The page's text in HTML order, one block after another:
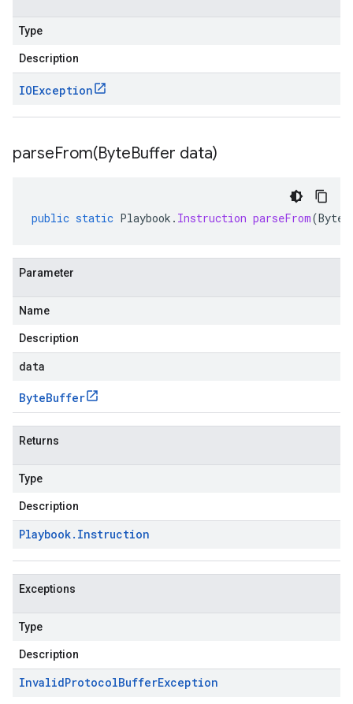
Type
Description
IOException
parseFrom(ByteBuffer data)
public static Playbook . Instruction parseFrom(
Parameter
Name
Description
data
ByteBuffer
Returns
Type
Description
Playbook. Instruction
Exceptions
Type
Description
InvalidProtocolBufferException